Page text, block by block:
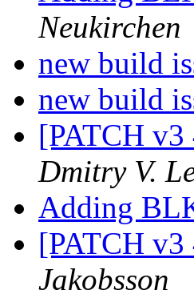
Neukirchen
new build
new build
[PATCH
Dmitry V.
Adding
[PATCH
Jakobsson